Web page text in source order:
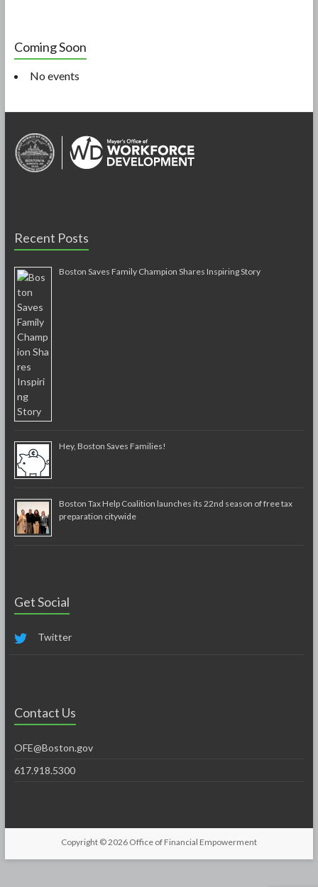
Coming Soon
No events
Recent Posts
Boston Saves Family Champion Shares Inspiring Story
Hey, Boston Saves Families!
Boston Tax Help Coalition launches its 22nd season of free tax
preparation citywide
Get Social
Twitter
Contact Us
OFE@Boston.gov
617.918.5300
Copyright © 2026 Office of Financial Empowerment